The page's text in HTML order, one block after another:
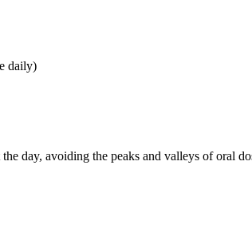
daily)
day, avoiding the peaks and valleys of oral